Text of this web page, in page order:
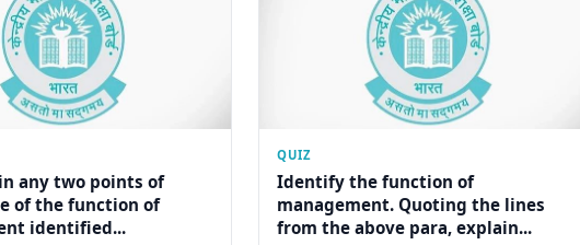
any two points of
of the function of
identified...
QUIZ
Identify the function of
management. Quoting the lines
from the above para, explain...